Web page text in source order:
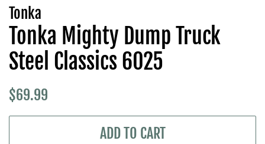
Tonka
Tonka Mighty Dump Truck
Steel Classics 6025
Regular
$69.99
ADD TO CART